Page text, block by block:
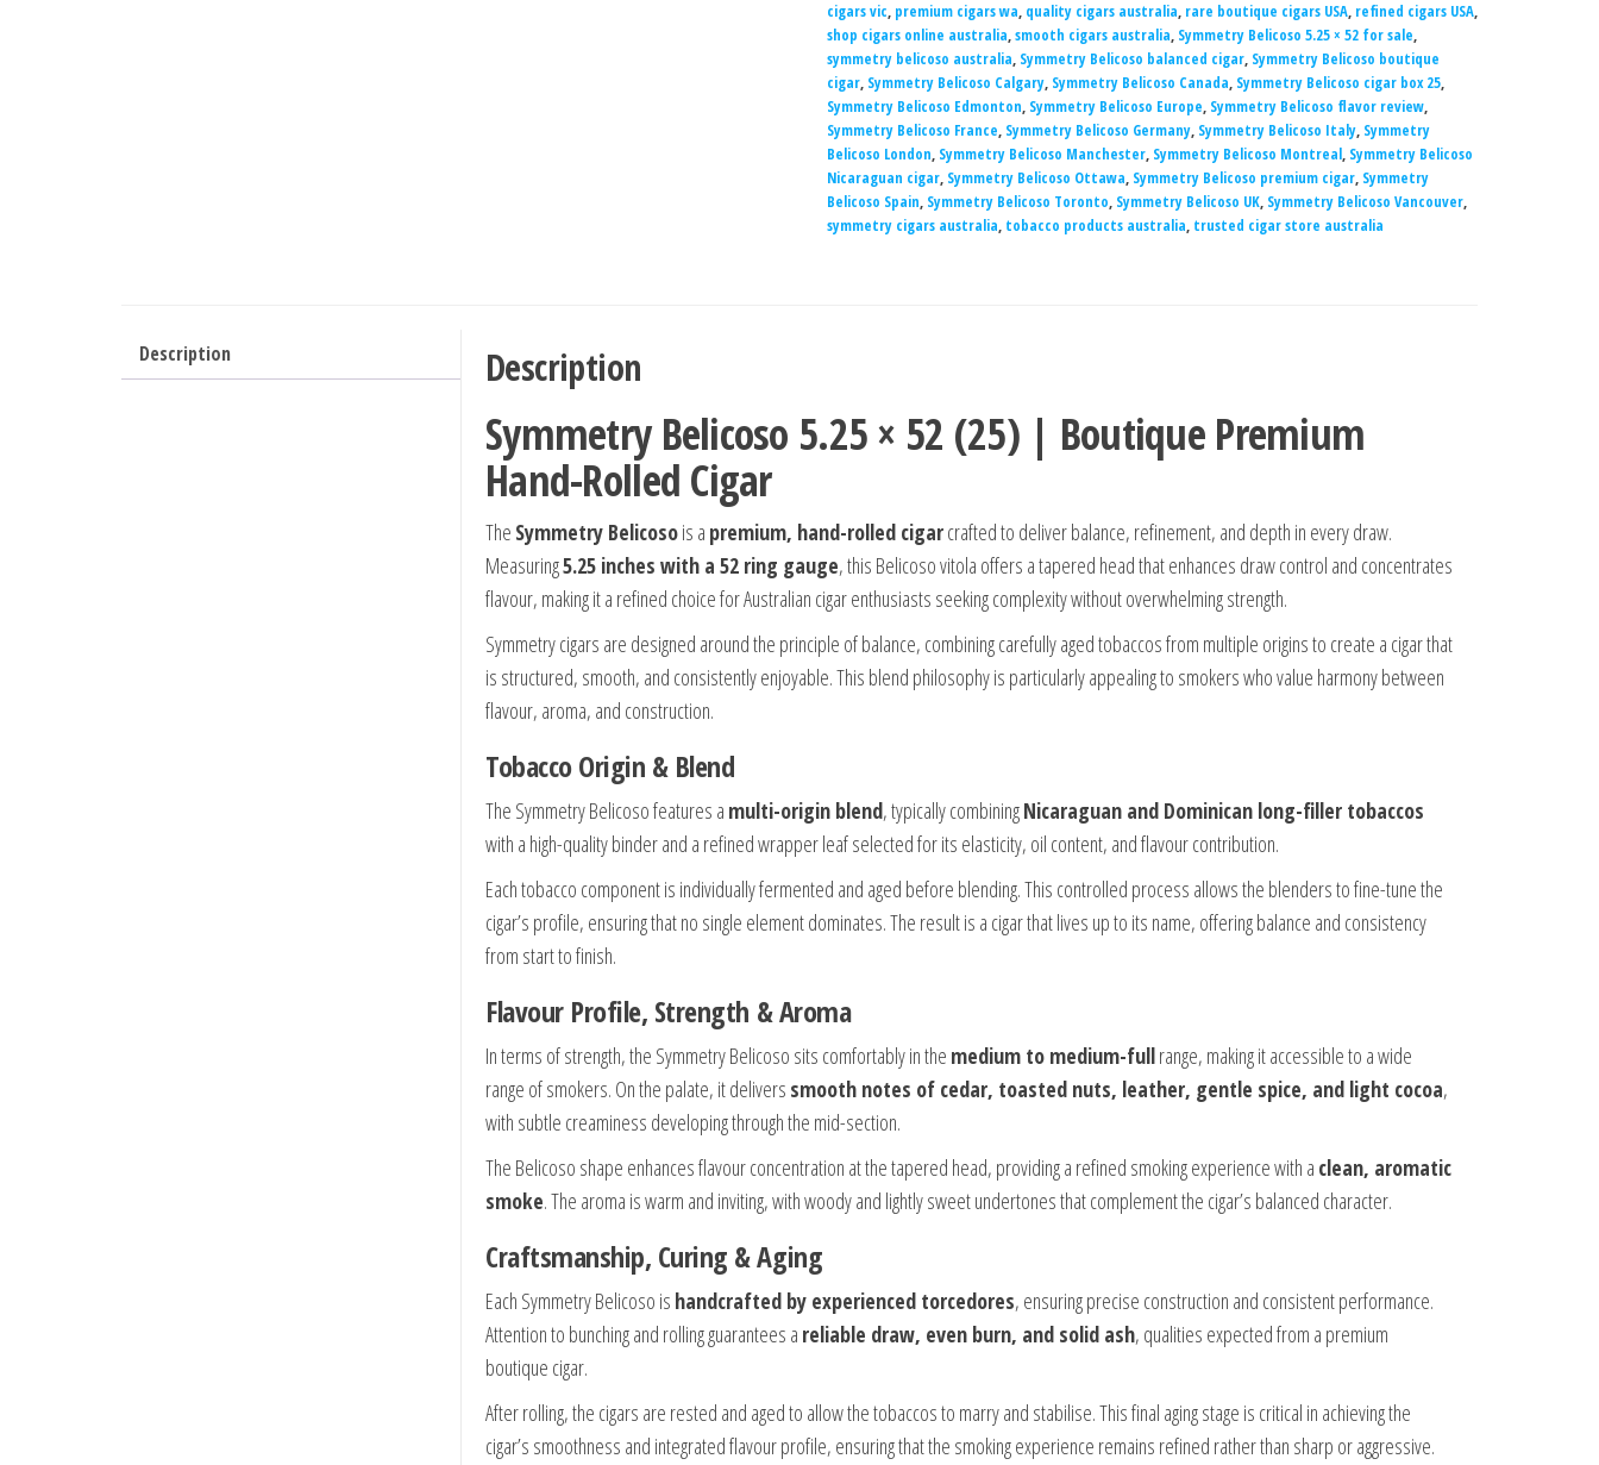
cigars vic, premium cigars wa, quality cigars australia, rare boutique cigars USA, refined cigars USA,
shop cigars online australia,smooth cigars australia, Symmetry Belicoso 5.25 × 52 for sale,
symmetry belicoso australia, Symmetry Belicoso balanced cigar, Symmetry Belicoso boutique
cigar, Symmetry Belicoso Calgary, Symmetry Belicoso Canada, Symmetry Belicoso cigar box 25,
Symmetry Belicoso Edmonton, Symmetry Belicoso Europe, Symmetry Belicoso flavor review,
Symmetry Belicoso France, Symmetry Belicoso Germany, Symmetry Belicoso Italy, Symmetry
Belicoso London, Symmetry Belicoso Manchester, Symmetry Belicoso Montreal, Symmetry Belicoso
Nicaraguan cigar, Symmetry Belicoso Ottawa, Symmetry Belicoso premium cigar, Symmetry
Belicoso Spain, Symmetry Belicoso Toronto, Symmetry Belicoso UK, Symmetry Belicoso Vancouver,
symmetry cigars australia, tobacco products australia, trusted cigar store australia
Description Description
Symmetry Belicoso 5.25 × 52 (25) | Boutique Premium
Hand-Rolled Cigar
The Symmetry Belicosois a premium, hand-rolled cigarcrafted to deliver balance, refinement, and depth in every draw.
Measuring5.25 inches with a 52 ring gauge, this Belicoso vitola offers a tapered head that enhances draw control and concentrates
flavour, making it a refined choice for Australian cigar enthusiasts seeking complexity without overwhelming strength.
Symmetry cigars are designed around the principle of balance, combining carefully aged tobaccos from multiple origins to create a cigar that
is structured, smooth, and consistently enjoyable. This blend philosophy is particularly appealing to smokers who value harmony between
flavour, aroma, and construction.
Tobacco Origin & Blend
The Symmetry Belicoso features a multi-origin blend, typically combiningNicaraguan and Dominican long-filler tobaccos
with a high-quality binder and a refined wrapper leaf selected for its elasticity, oil content, and flavour contribution.
Each tobacco component is individually fermented and aged before blending. This controlled process allows the blenders to fine-tune the
cigar’s profile, ensuring that no single element dominates. The result is a cigar that lives up to its name, offering balance and consistency
from start to finish.
Flavour Profile, Strength & Aroma
In terms of strength, the Symmetry Belicoso sits comfortably in the medium to medium-fullrange, making it accessible to a wide
range of smokers. On the palate, it delivers smooth notes of cedar, toasted nuts, leather, gentle spice, and light cocoa,
with subtle creaminess developing through the mid-section.
The Belicoso shape enhances flavour concentration at the tapered head, providing a refined smoking experience with a clean, aromatic
smoke. The aroma is warm and inviting, with woody and lightly sweet undertones that complement the cigar’s balanced character.
Craftsmanship, Curing & Aging
Each Symmetry Belicoso is handcrafted by experienced torcedores, ensuring precise construction and consistent performance.
Attention to bunching and rolling guarantees a reliable draw, even burn, and solid ash, qualities expected from a premium
boutique cigar.
After rolling, the cigars are rested and aged to allow the tobaccos to marry and stabilise. This final aging stage is critical in achieving the
cigar’s smoothness and integrated flavour profile, ensuring that the smoking experience remains refined rather than sharp or aggressive.